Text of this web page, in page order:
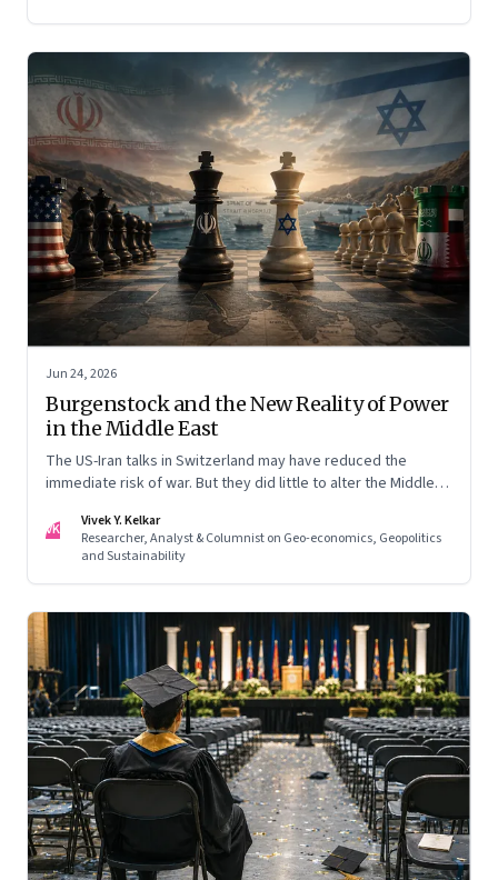
Jun 24, 2026
Burgenstock and the New Reality of Power
in the Middle East
The US-Iran talks in Switzerland may have reduced the
immediate risk of war. But they did little to alter the Middle
the region's strategic calculations, Israel's concerns remain
unresolved, and American leverage appears more limited
VK
Vivek Y. Kelkar
Researcher, Analyst & Columnist on Geo-economics, Geopolitics
and Sustainability